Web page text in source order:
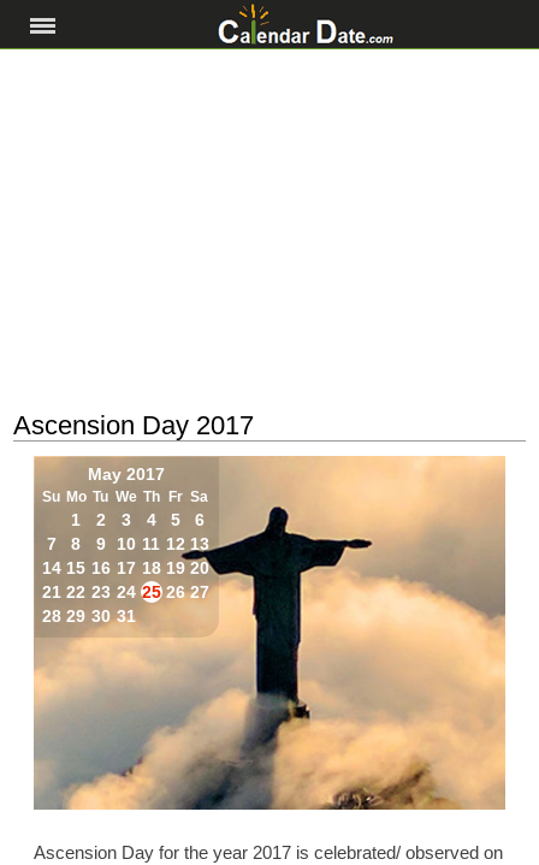
Ascension Day 2017
May 2017
Su Mo Tu We Th Fr Sa
1 2 3 4 5
6
7
8 9 10 11 12 13
14 15 16 17 18 19 20
21 22 23 24 25 26 27
28 29 30 31
Ascension Day for the year 2017 is celebrated/ observed on